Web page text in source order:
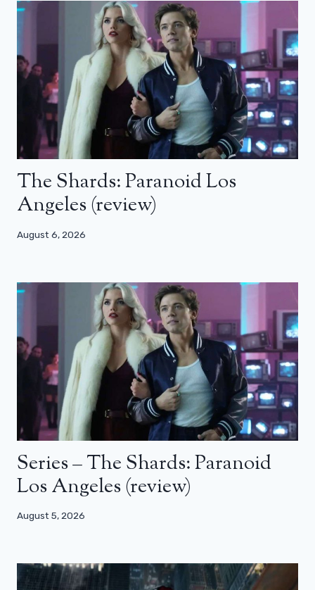
The Shards: Paranoid Los
Angeles (review)
August 6, 2026
Series – The Shards: Paranoid
Los Angeles (review)
August 5, 2026